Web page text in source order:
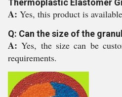
Thermoplastic Elastomer
A: Yes, this product is
Q: Can the size of the
A:Yes, the size can be
requirements.